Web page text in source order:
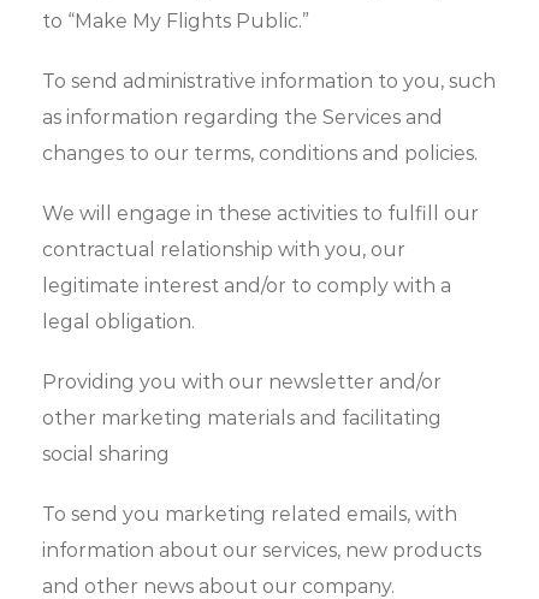
to “Make My Flights Public.”
To send administrative information to you, such
as information regarding the Services and
changes to our terms, conditions and policies.
We will engage in these activities to fulfill our
contractual relationship with you, our
legitimate interest and/or to comply with a
legal obligation.
Providing you with our newsletter and/or
other marketing materials and facilitating
social sharing
To send you marketing related emails, with
information about our services, new products
and other news about our company.